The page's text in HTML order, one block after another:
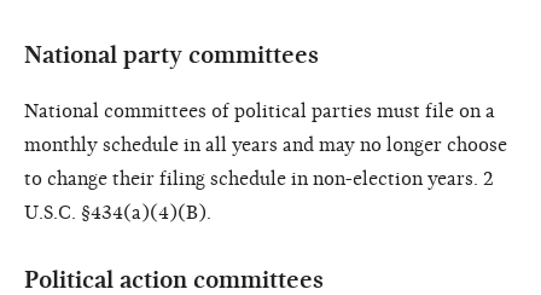
National party committees
National committees of political parties must file on a
monthly schedule in all years and may no longer choose
to change their filing schedule in non-election years. 2
U.S.C. §434(a)(4)(B).
Political action committees